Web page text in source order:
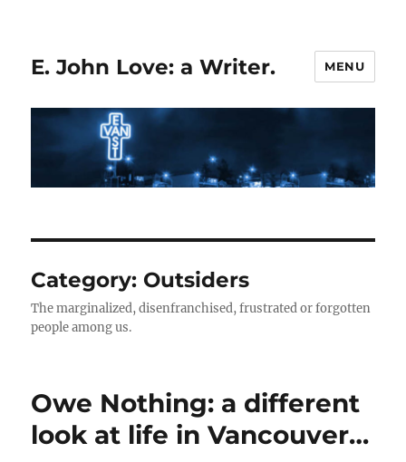
E. John Love: a Writer. MENU
Category: Outsiders
The marginalized, disenfranchised, frustrated or forgotten
people among us.
Owe Nothing: a different
look at life in Vancouver…